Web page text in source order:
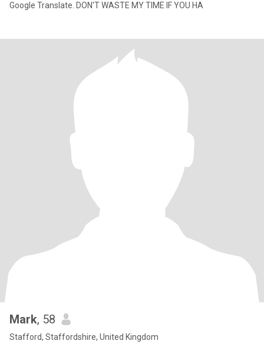
Google Translate. DON'T WASTE MY TIME IF YOU HA
Mark, 58
Stafford, Staffordshire, United Kingdom